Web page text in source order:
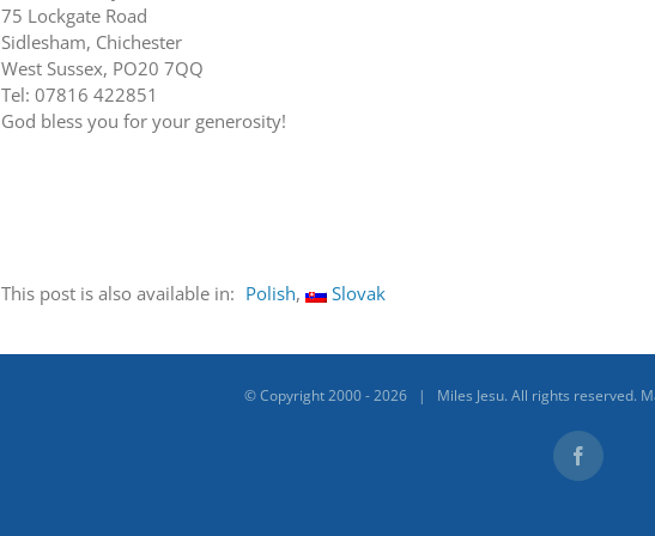
75 Lockgate Road
Sidlesham, Chichester
West Sussex, PO20 7QQ
Tel: 07816 422851
God bless you for your generosity!
This post is also available in: Polish Slovak
© Copyright 2000 -2026 | Miles Jesu. All rights reserved.
Facebook